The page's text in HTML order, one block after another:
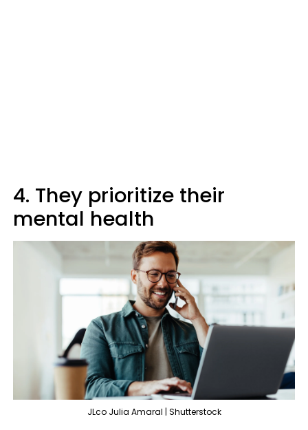
4. They prioritize their
mental health
JLco Julia Amaral | Shutterstock